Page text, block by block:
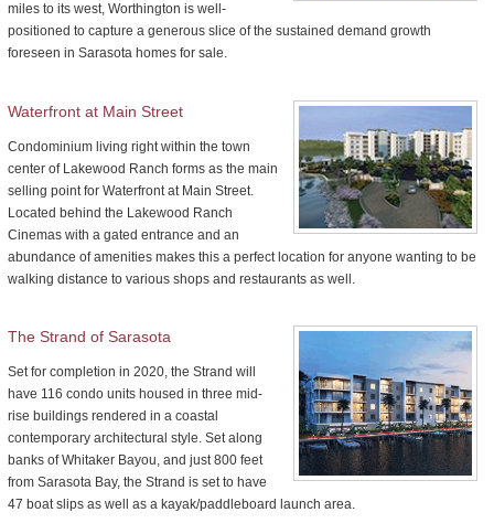
miles to its west, Worthington is well-
positioned to capture a generous slice of the sustained demand growth
foreseen in Sarasota homes for sale.
Waterfront at Main Street
Condominium living right within the town
center of Lakewood Ranch forms as the main
selling point for Waterfront at Main Street.
Located behind the Lakewood Ranch
Cinemas with a gated entrance and an
abundance of amenities makes this a perfect location for anyone wanting to be
walking distance to various shops and restaurants as well.
The Strand of Sarasota
Set for completion in 2020, the Strand will
have 116 condo units housed in three mid-
rise buildings rendered in a coastal
contemporary architectural style. Set along
banks of Whitaker Bayou, and just 800 feet
from Sarasota Bay, the Strand is set to have
47 boat slips as well as a kayak/paddleboard launch area.